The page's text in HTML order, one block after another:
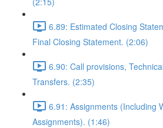
6.89: Estimated Closing
Final Closing Statement. (2:06)
6.90: Call provisions,
Transfers. (2:35)
6.91: Assignments (Including
Assignments). (1:46)